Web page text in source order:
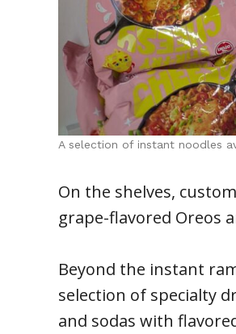
A selection of instant noodles
On the shelves,
grape-flavored Oreos
Beyond the instant
selection of specialty
and sodas with